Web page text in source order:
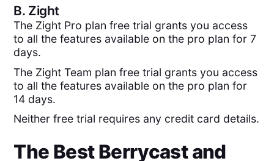
B. Zight
The Zight Pro plan free trial grants you access
to all the features available on the pro plan for 7
days.
The Zight Team plan free trial grants you access
to all the features available on the pro plan for
14 days.
Neither free trial requires any credit card details.
The BestBerrycastand